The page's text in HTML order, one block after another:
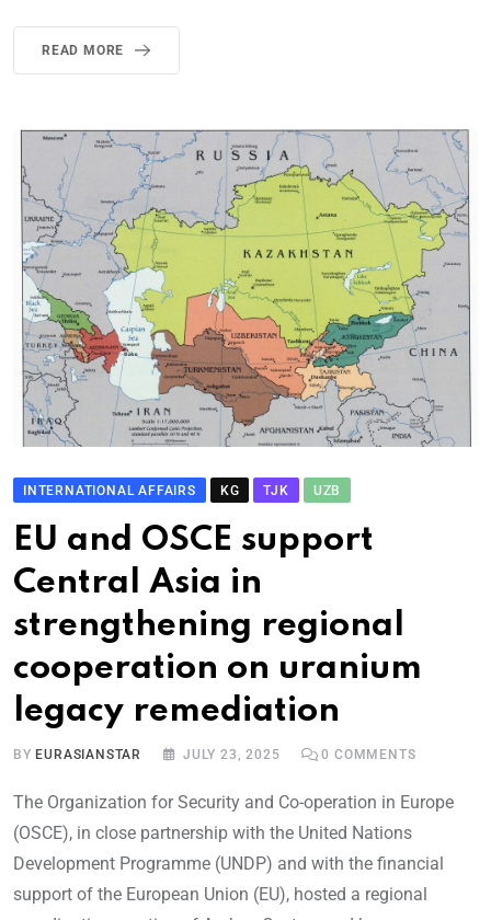
READ MORE
INTERNATIONAL AFFAIRS KG TJK UZB
EU and OSCE support
Central Asia in
strengthening regional
cooperation on uranium
legacy remediation
BYEURASIANSTAR JULY 23, 2025 0 COMMENTS
The Organization for Security and Co-operation in Europe
(OSCE), in close partnership with the United Nations
Development Programme (UNDP) and with the financial
support of the European Union (EU), hosted a regional